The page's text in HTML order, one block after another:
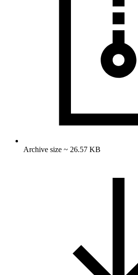
Archive size ~ 26.57 KB